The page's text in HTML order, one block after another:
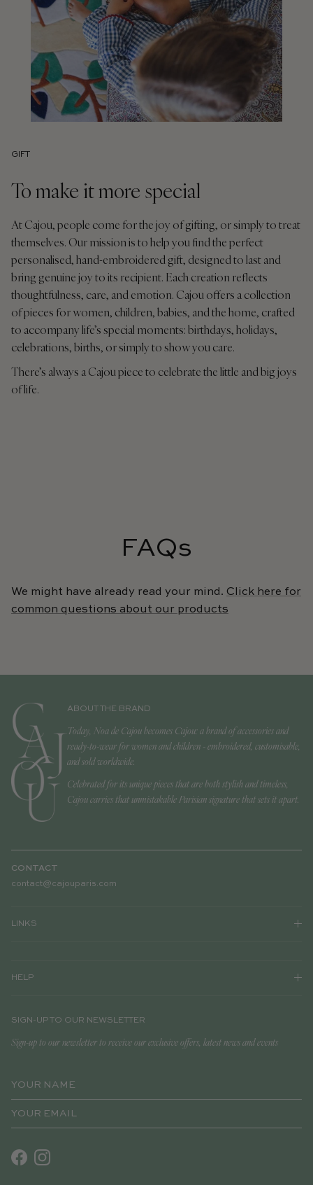
GIFT
To make it more special
At Cajou, people come for the joy of gifting, or simply to treat
themselves. Our mission is to help you find the perfect
personalised, hand-embroidered gift, designed to last and
bring genuine joy to its recipient. Each creation reflects
thoughtfulness, care, and emotion. Cajou offers a collection
of pieces for women, children, babies, and the home, crafted
to accompany life’s special moments: birthdays, holidays,
celebrations, births, or simply to show you care.
There’s always a Cajou piece to celebrate the little and big joys
of life.
FAQs
We might have already read your mind. Click here for
common questions about our products
ABOUT THE BRAND
Today, Noa de Cajou becomes Cajou: a brand of accessories and
ready-to-wear for women and children - embroidered, customisable,
and sold worldwide.
Celebrated for its unique pieces that are both stylish and timeless,
Cajou carries that unmistakable Parisian signature that sets it apart.
CONTACT
contact@cajouparis.com
LINKS
HELP
SIGN-UP TO OUR NEWSLETTER
Sign-up to our newsletter to receive our exclusive offers, latest news and events
FacebookInstagram